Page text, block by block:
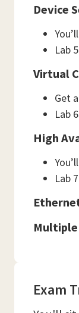
Device
Lab
Virtual
Get
Lab
High
Lab
Exam